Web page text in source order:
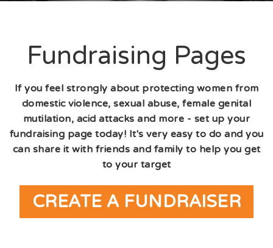
Fundraising Pages
If you feel strongly about protecting women from
domestic violence, sexual abuse, female genital
mutilation, acid attacks and more - set up your
fundraising page today! It's very easy to do and you
can share it with friends and family to help you get
to your target
CREATE A FUNDRAISER